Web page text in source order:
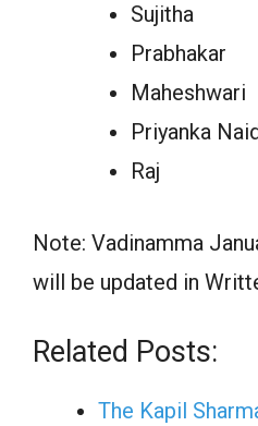
Sujitha
Prabhakar
Maheshwari
Priyanka
Raj
Note: Vadinamma
will be updated in
Related Posts:
The Kapil